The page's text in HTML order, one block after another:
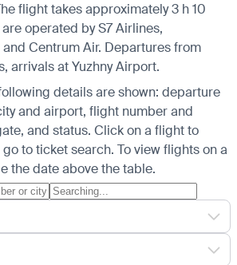
flight takes approximately 3 h 10
operated by S7 Airlines,
Centrum Air. Departures from
arrivals at Yuzhny Airport.
details are shown: departure
and airport, flight number and
and status. Click on a flight to
to ticket search. To view flights on a
the date above the table.